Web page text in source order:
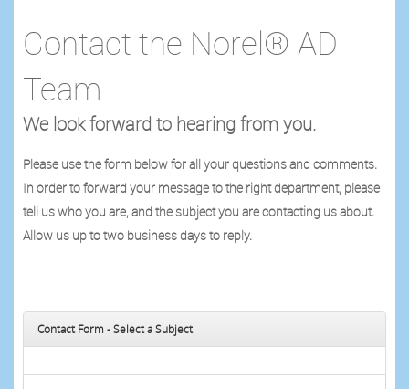
Contact the Norel® AD
Team
We look forward to hearing from you.
Please use the form below for all your questions and comments.
In order to forward your message to the right department, please
tell us who you are, and the subject you are contacting us about.
Allow us up to two business days to reply.
Contact Form - Select a Subject